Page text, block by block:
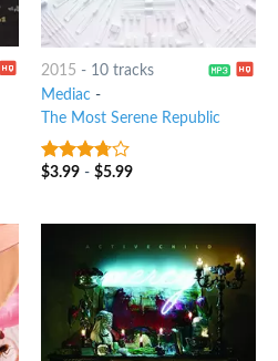
2015 - 10 tracks
Mediac-
The Most Serene Republic
3.5out
$3.99- $5.99